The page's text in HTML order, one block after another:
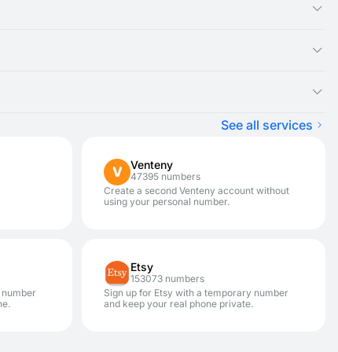
your privacy and security. This allows you to avoid
See all services
Venteny
47395 numbers
Create a second Venteny account without
using your personal number.
Etsy
153073 numbers
Sign up for Etsy with a temporary number
and keep your real phone private.